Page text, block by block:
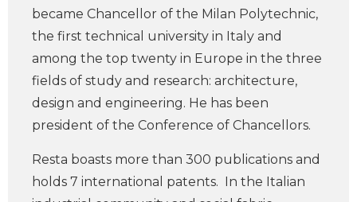
became Chancellor of the Milan Polytechnic,
the first technical university in Italy and
among the top twenty in Europe in the three
fields of study and research: architecture,
design and engineering. He has been
president of the Conference of Chancellors.
Resta boasts more than 300 publications and
holds 7 international patents. In the Italian